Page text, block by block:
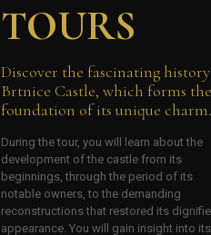
TOURS
Discover the fascinating
Brtnice Castle, which forms the
foundation of its unique charm.
During the tour, you will learn about the
development of the castle from its
beginnings, through the period of its
notable owners, to the demanding
reconstructions that restored its
appearance. You will gain insight into its